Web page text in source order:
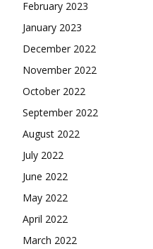
February 2023
January 2023
December 2022
November 2022
October 2022
September 2022
August 2022
July 2022
June 2022
May 2022
April 2022
March 2022